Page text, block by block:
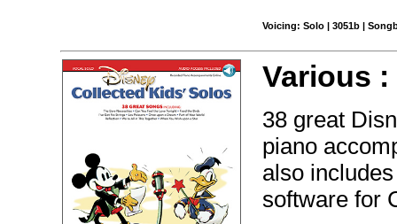
Voicing: Solo | 3051b |
Various :
38 great
piano
also
software for